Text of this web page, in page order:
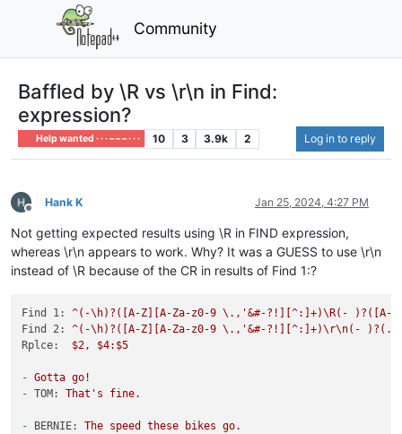
Community
Baffled by \R vs \r\n in Find:
expression?
Help wanted · · · – – – · · · 10 3 3.9k 2 Log in to reply
Offline
Hank K Jan 25, 2024, 4:27 PM
Not getting expected results using \R in FIND expression,
whereas \r\n appears to work. Why? It was a GUESS to use \r\n
instead of \R because of the CR in results of Find 1:?
Find 1: ^(-\h)?([A-Z][A-Za-z0-9 \.,'&#-?!][^:]+)\R(-
)?([A-
Find 2:
^(-\h)?([A-Z][A-Za-z0-9 \.,'&#-?!][^:]+)\r\n(-
Rplce:
$2, $4:$5
- Gotta go!
- TOM: That's fine.
- BERNIE: The speed these bikes go.